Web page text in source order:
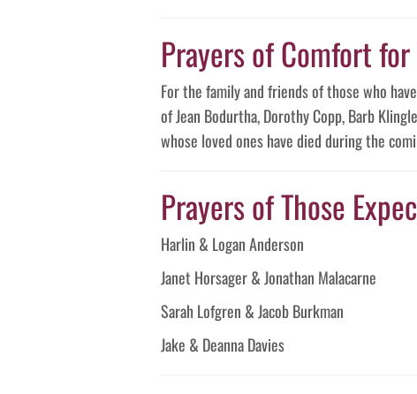
Prayers of Comfort
For the family and friends of those who
of Jean Bodurtha, Dorothy Copp, Barb
whose loved ones have died during the
Prayers of Those
Harlin & Logan Anderson
Janet Horsager & Jonathan Malacarne
Sarah Lofgren & Jacob Burkman
Jake & Deanna Davies